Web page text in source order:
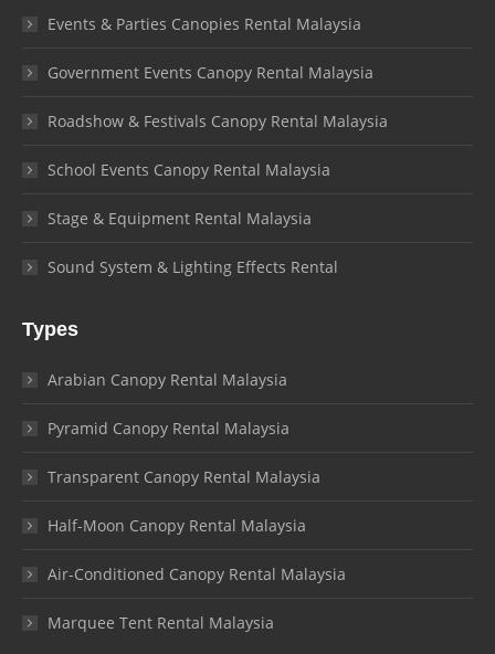
Events & Parties Canopies Rental Malaysia
Government Events Canopy Rental Malaysia
Roadshow & Festivals Canopy Rental Malaysia
School Events Canopy Rental Malaysia
Stage & Equipment Rental Malaysia
Sound System & Lighting Effects Rental
Types
Arabian Canopy Rental Malaysia
Pyramid Canopy Rental Malaysia
Transparent Canopy Rental Malaysia
Half-Moon Canopy Rental Malaysia
Air-Conditioned Canopy Rental Malaysia
Marquee Tent Rental Malaysia